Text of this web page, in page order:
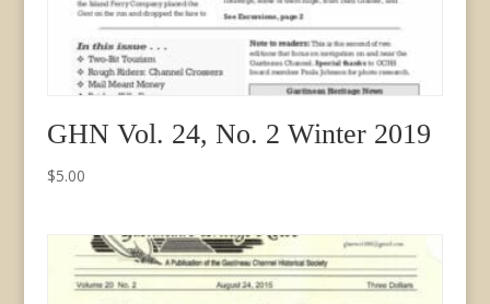
GHN Vol. 24, No. 2 Winter 2019
$5.00